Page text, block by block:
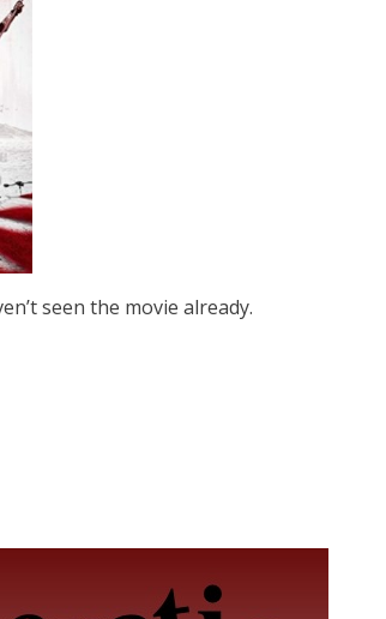
seen the movie already.